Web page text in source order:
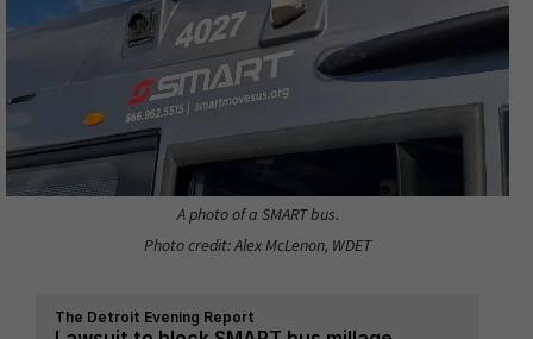
A photo of a SMART bus.
Photo credit: Alex McLenon, WDET